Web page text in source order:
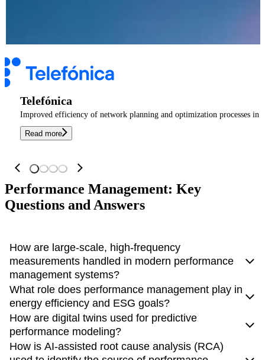
Telefónica
Improved efficiency of network planning and optimization processes in
Read more
Performance Management: Key
Questions and Answers
How are large-scale, high-frequency
measurements handled in modern performance
management systems?
Modern performance management systems require
high-
frequency data collectionto support real-time monitoring
and analytics, especially in environments such as 5G
networks. Traditional polling-based methods are often
insufficient for handling large volumes of rapidly changing
What role does performance management play in
energy efficiency and ESG goals?
Energy efficiency has become an important objective in
managing complex network and IT environments,
particularly in the context of ESG (Environmental, Social,
How are digital twins used for predictive
performance modeling?
Digital twins are virtual representations of real systems
How is AI-assisted root cause analysis (RCA)